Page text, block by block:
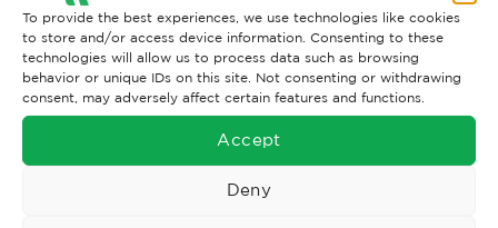
To provide the best experiences, we use technologies like cookies
to store and/or access device information. Consenting to these
technologies will allow us to process data such as browsing
behavior or unique IDs on this site. Not consenting or withdrawing
consent, may adversely affect certain features and functions.
Accept
Deny
RELATED PRODUCTS